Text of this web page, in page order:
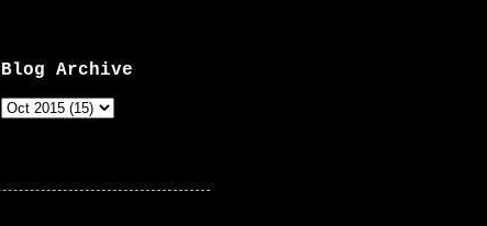
Blog Archive